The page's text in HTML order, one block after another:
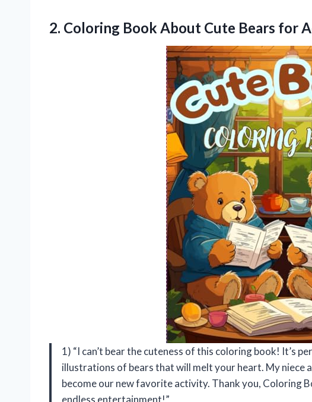
2. Coloring Book About Cute Bears for
1) “I can’t bear the cuteness of this coloring book! It’s
illustrations of bears that will melt your heart. My niece
become our new favorite activity. Thank you, Coloring
endless entertainment!”